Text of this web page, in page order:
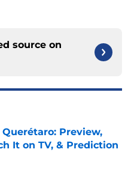
source on
Querétaro: Preview,
It on TV, & Prediction
Date